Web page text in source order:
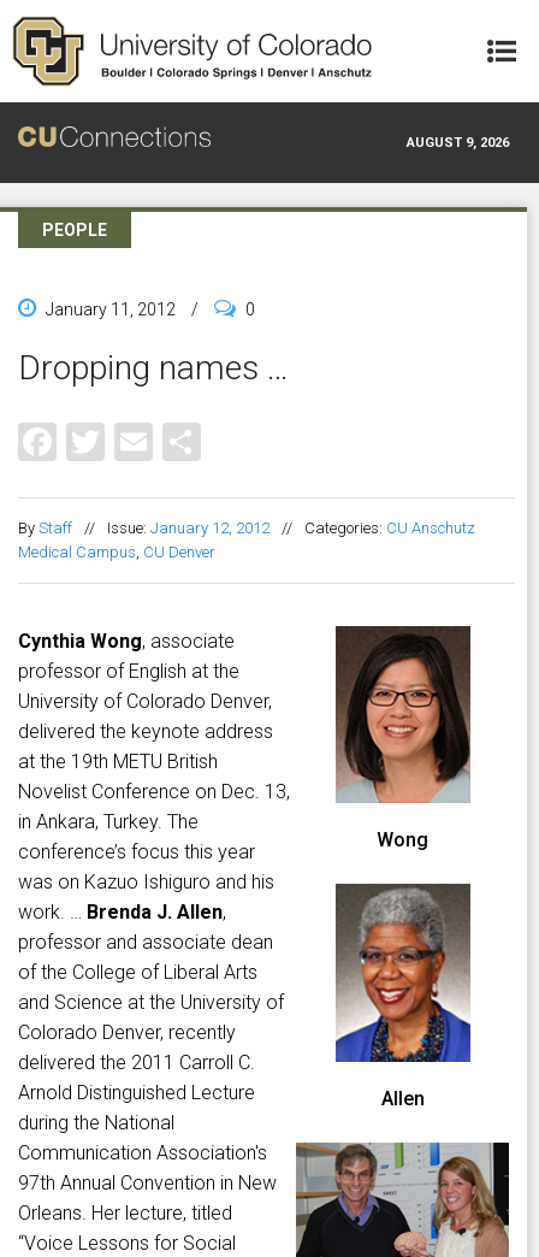
Skip to main content
AUGUST 9, 2026
PEOPLE
January 11, 2012 / 0
Dropping names …
Facebook
Twitter
Email
By Staff // Issue: January 12, 2012 // Categories: CU Anschutz
Medical Campus, CU Denver
Wong
Allen
Cynthia Wong, associate
professor of English at the
University of Colorado Denver,
delivered the keynote address
at the 19th METU British
Novelist Conference on Dec. 13,
in Ankara, Turkey. The
conference’s focus this year
was on Kazuo Ishiguro and his
work. … Brenda J. Allen,
professor and associate dean
of the College of Liberal Arts
and Science at the University of
Colorado Denver, recently
delivered the 2011 Carroll C.
Arnold Distinguished Lecture
during the National
Communication Association's
97th Annual Convention in New
Orleans. Her lecture, titled
“Voice Lessons for Social